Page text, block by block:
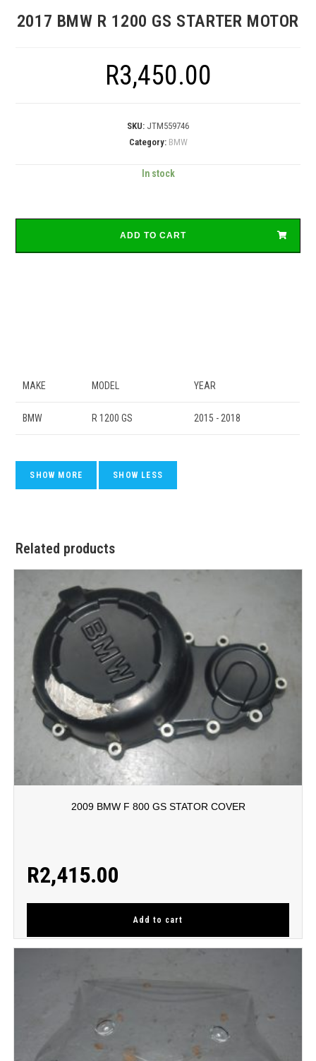
2017 BMW R 1200 GS STARTER MOTOR
R3,450.00
SKU: JTM559746
Category: BMW
In stock
ADD TO CART
MAKE MODEL YEAR
BMW R 1200 GS 2015 - 2018
Related products
2009 BMW F 800 GS STATOR COVER
R2,415.00
Add to cart